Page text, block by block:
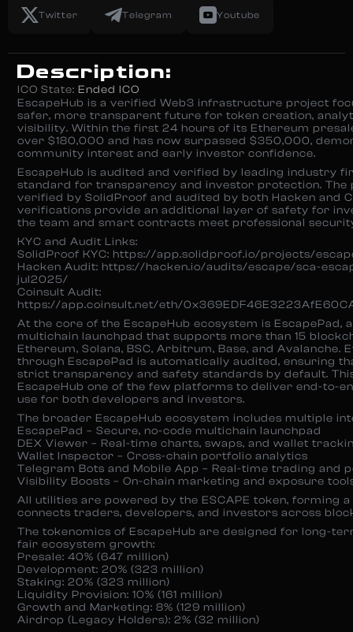
Twitter Telegram Youtube
Description:
ICO State: Ended ICO
EscapeHub is a verified Web3 infrastructure project
safer, more transparent future for token creation,
visibility. Within the first 24 hours of its Ethereum
over $180,000 and has now surpassed $350,000,
community interest and early investor confidence.
EscapeHub is audited and verified by leading industry
standard for transparency and investor protection. The
verified by SolidProof and audited by both Hacken and
verifications provide an additional layer of safety for
the team and smart contracts meet professional
KYC and Audit Links:
SolidProof KYC: https://app.solidproof.io/projects/
Hacken Audit: https://hacken.io/audits/escape/sca-
jul2025/
Coinsult Audit:
https://app.coinsult.net/eth/
At the core of the EscapeHub ecosystem is EscapePad,
multichain launchpad that supports more than 15
Ethereum, Solana, BSC, Arbitrum, Base, and Avalanche.
through EscapePad is automatically audited, ensuring
strict transparency and safety standards by default.
EscapeHub one of the few platforms to deliver end-to-
use for both developers and investors.
The broader EscapeHub ecosystem includes multiple
EscapePad – Secure, no-code multichain launchpad
DEX Viewer – Real-time charts, swaps, and wallet
Wallet Inspector – Cross-chain portfolio analytics
Telegram Bots and Mobile App – Real-time trading and
Visibility Boosts – On-chain marketing and exposure
All utilities are powered by the ESCAPE token, forming
connects traders, developers, and investors across
The tokenomics of EscapeHub are designed for long-
fair ecosystem growth:
Presale: 40% (647 million)
Development: 20% (323 million)
Staking: 20% (323 million)
Liquidity Provision: 10% (161 million)
Growth and Marketing: 8% (129 million)
Airdrop (Legacy Holders): 2% (32 million)